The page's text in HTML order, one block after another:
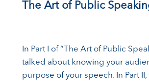
The Art of Public
In Part I of “The Art of Public
talked about knowing your
purpose of your speech. In Part II,